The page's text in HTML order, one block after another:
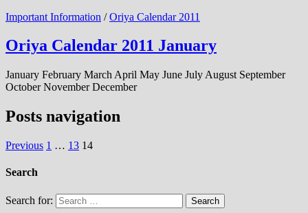
Important Information /Oriya Calendar 2011
Oriya Calendar 2011 January
January February March April May June July August September
October November December
Posts navigation
Previous 1 … 13 14
Search
Search for: